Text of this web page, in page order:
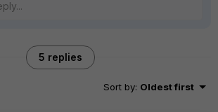
5 replies
Sort by: Oldest first